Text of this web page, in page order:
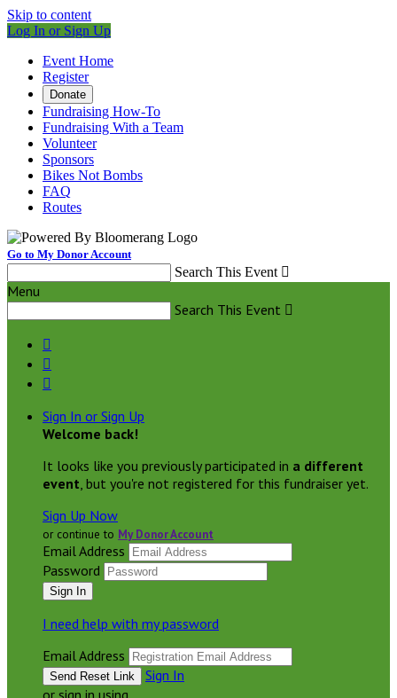
Skip to content
Log In or Sign Up
Event Home
Register
Donate
Fundraising How-To
Fundraising With a Team
Volunteer
Sponsors
Bikes Not Bombs
FAQ
Routes
Go to My Donor Account
Search This Event 
Menu
Search This Event 



Sign In or Sign Up
Welcome back!
It looks like you previously participated in a different
event, but you're not registered for this fundraiser yet.
Sign Up Now
or continue to My Donor Account
Email Address
Password
I need help with my password
Email Address
Sign In
or sign in using